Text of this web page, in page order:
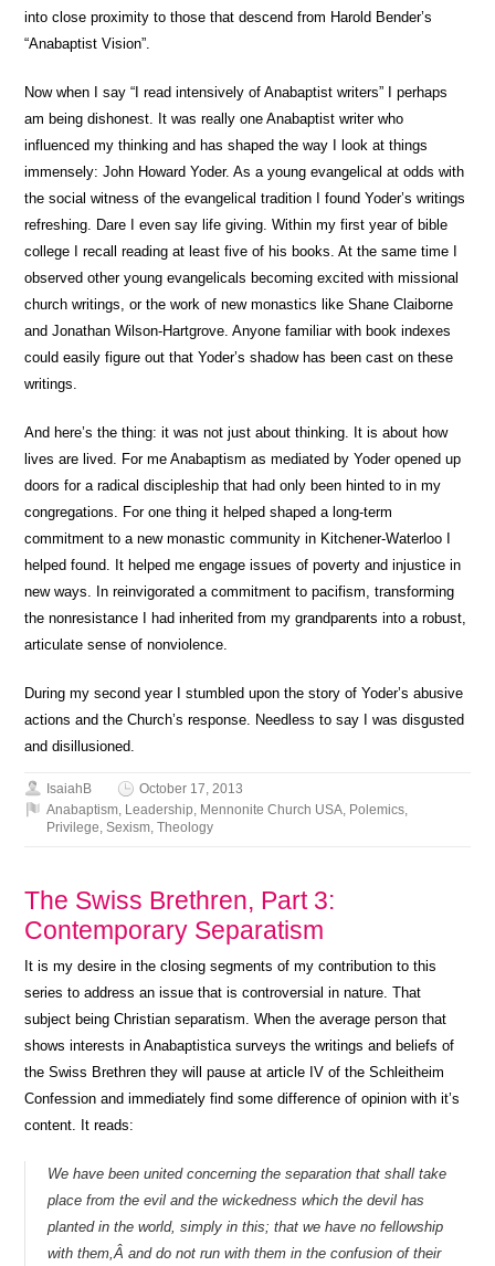
into close proximity to those that descend from Harold Bender’s
“Anabaptist Vision”.
Now when I say “I read intensively of Anabaptist writers” I perhaps
am being dishonest. It was really one Anabaptist writer who
influenced my thinking and has shaped the way I look at things
immensely: John Howard Yoder. As a young evangelical at odds with
the social witness of the evangelical tradition I found Yoder’s writings
refreshing. Dare I even say life giving. Within my first year of bible
college I recall reading at least five of his books. At the same time I
observed other young evangelicals becoming excited with missional
church writings, or the work of new monastics like Shane Claiborne
and Jonathan Wilson-Hartgrove. Anyone familiar with book indexes
could easily figure out that Yoder’s shadow has been cast on these
writings.
And here’s the thing: it was not just about thinking. It is about how
lives are lived. For me Anabaptism as mediated by Yoder opened up
doors for a radical discipleship that had only been hinted to in my
congregations. For one thing it helped shaped a long-term
commitment to a new monastic community in Kitchener-Waterloo I
helped found. It helped me engage issues of poverty and injustice in
new ways. In reinvigorated a commitment to pacifism, transforming
the nonresistance I had inherited from my grandparents into a robust,
articulate sense of nonviolence.
During my second year I stumbled upon the story of Yoder’s abusive
actions and the Church’s response. Needless to say I was disgusted
and disillusioned.
IsaiahB
October 17, 2013
Anabaptism, Leadership, Mennonite Church USA, Polemics,
Privilege,Sexism,Theology
The Swiss Brethren, Part 3:
Contemporary Separatism
It is my desire in the closing segments of my contribution to this
series to address an issue that is controversial in nature. That
subject being Christian separatism. When the average person that
shows interests in Anabaptistica surveys the writings and beliefs of
the Swiss Brethren they will pause at article IV of the Schleitheim
Confession and immediately find some difference of opinion with it’s
content. It reads:
We have been united concerning the separation that shall take
place from the evil and the wickedness which the devil has
planted in the world, simply in this; that we have no fellowship
with them,Â and do not run with them in the confusion of their